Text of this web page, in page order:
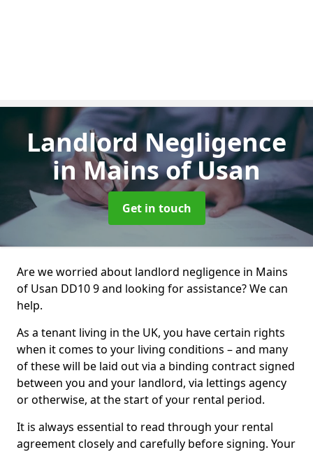
Landlord Negligence
in Mains of Usan
Get in touch
Are we worried about landlord negligence in Mains
of Usan DD10 9 and looking for assistance? We can
help.
As a tenant living in the UK, you have certain rights
when it comes to your living conditions – and many
of these will be laid out via a binding contract signed
between you and your landlord, via lettings agency
or otherwise, at the start of your rental period.
It is always essential to read through your rental
agreement closely and carefully before signing. Your